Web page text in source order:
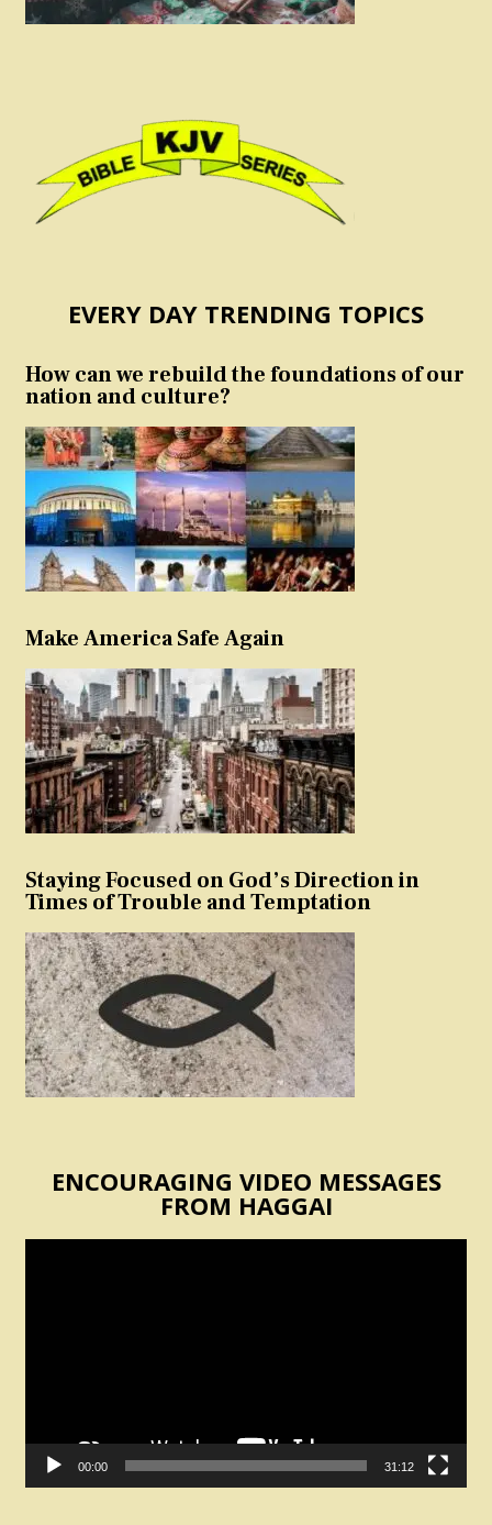
EVERY DAY TRENDING TOPICS
How can we rebuild the foundations of our
nation and culture?
Make America Safe Again
Staying Focused on God’s Direction in
Times of Trouble and Temptation
ENCOURAGING VIDEO MESSAGES
FROM HAGGAI
00:00 31:12